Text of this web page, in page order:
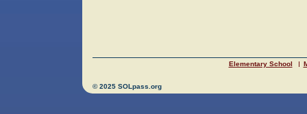
Elementary School
© 2025 SOLpass.org